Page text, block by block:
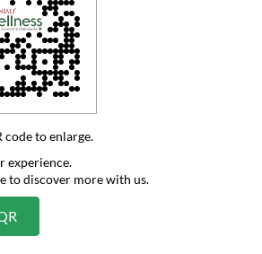
experience.
to discover more with us.
code to enlarge.